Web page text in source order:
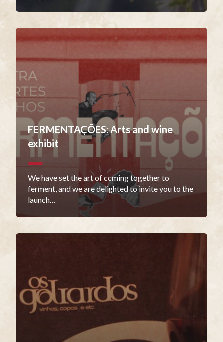
FERMENTAÇÕES: Arts and wine
exhibit
We have set the art of coming together to
ferment, and we are delighted to invite you to the
launch…